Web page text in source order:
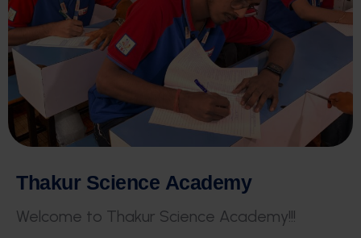
Thakur Science Academy
Welcome to Thakur Science Academy!!!